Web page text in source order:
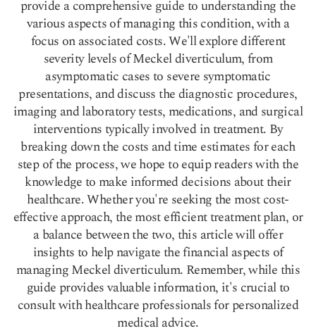
provide a comprehensive guide to understanding the
various aspects of managing this condition, with a
focus on associated costs. We'll explore different
severity levels of Meckel diverticulum, from
asymptomatic cases to severe symptomatic
presentations, and discuss the diagnostic procedures,
imaging and laboratory tests, medications, and surgical
interventions typically involved in treatment. By
breaking down the costs and time estimates for each
step of the process, we hope to equip readers with the
knowledge to make informed decisions about their
healthcare. Whether you're seeking the most cost-
effective approach, the most efficient treatment plan, or
a balance between the two, this article will offer
insights to help navigate the financial aspects of
managing Meckel diverticulum. Remember, while this
guide provides valuable information, it's crucial to
consult with healthcare professionals for personalized
medical advice.